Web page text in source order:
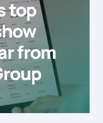
top
from